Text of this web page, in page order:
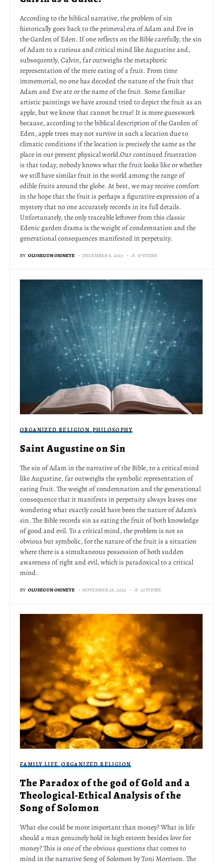
According to the biblical narrative, the problem of sin
historically goes back to the primeval era of Adam and Eve in
the Garden of Eden. If one reflects on the Bible carefully, the sin
of Adam to a curious and critical mind like Augustine and,
subsequently, Calvin, far outweighs the metaphoric
representation of the mere eating of a fruit. From time
immemorial, no one has decoded the nature of the fruit that
Adam and Eve ate or the name of the fruit. Some familiar
artistic paintings we have around tried to depict the fruit as an
apple, but we know that cannot be true! It is mere guesswork
because, according to the biblical description of the Garden of
Eden, apple trees may not survive in such a location due to
climatic conditions if the location is precisely the same as the
place in our present physical world.Our continued frustration
is that today, nobody knows what the fruit looks like or whether
we still have similar fruit in the world among the range of
edible fruits around the globe. At best, we may receive comfort
in the hope that the fruit is perhaps a figurative expression of a
mystery that no one accurately records in its full details.
Unfortunately, the only traceable leftover from this classic
Edenic garden drama is the weight of condemnation and the
generational consequences manifested in perpetuity.
BY OLUSEGUN OSINEYE DECEMBER 6, 2023 37 VIEWS
ORGANIZED RELIGION PHILOSOPHY
Saint Augustine on Sin
The sin of Adam in the narrative of the Bible, to a critical mind
like Augustine, far outweighs the symbolic representation of
eating fruit. The weight of condemnation and the generational
consequence that it manifests in perpetuity always leaves one
wondering what exactly could have been the nature of Adam's
sin. The Bible records sin as eating the fruit of both knowledge
of good and evil. To a critical mind, the problem is not so
obvious but symbolic, for the nature of the fruit is a situation
where there is a simultaneous possession of both sudden
awareness of right and evil, which is paradoxical to a critical
mind.
BY OLUSEGUN OSINEYE NOVEMBER 26, 2023 23 VIEWS
FAMILY LIFE ORGANIZED RELIGION
The Paradox of the god of Gold and a
Theological-Ethical Analysis of the
Song of Solomon
What else could be more important than money? What in life
should a man genuinely hold in high esteem besides love for
money? This is one of the obvious questions that comes to
mind in the narrative Song of Solomon by Toni Morrison. The